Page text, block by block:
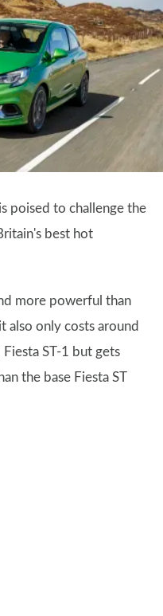
poised to challenge the
best hot
more powerful than
also only costs around
ST-1 but gets
the base Fiesta ST